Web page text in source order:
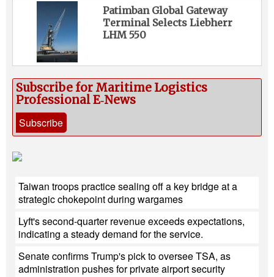
Patimban Global Gateway
Terminal Selects Liebherr
LHM 550
Subscribe for Maritime Logistics
Professional E‑News
Subscribe
Taiwan troops practice sealing off a key bridge at a
strategic chokepoint during wargames
Lyft's second-quarter revenue exceeds expectations,
indicating a steady demand for the service.
Senate confirms Trump's pick to oversee TSA, as
administration pushes for private airport security